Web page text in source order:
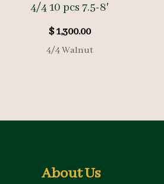
4/4 10 pcs 7.5-8′
$1,300.00
4/4 Walnut
About Us